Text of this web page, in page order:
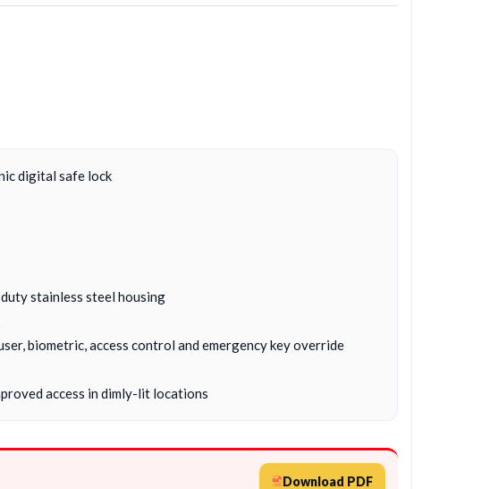
digital safe lock
stainless steel housing
biometric, access control and emergency key override
access in dimly-lit locations
Download PDF